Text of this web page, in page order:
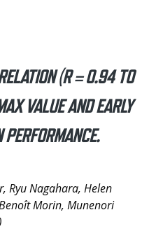
(R = 0.94 TO
VALUE AND EARLY
PERFORMANCE.
Ryu Nagahara, Helen
Morin, Munenori